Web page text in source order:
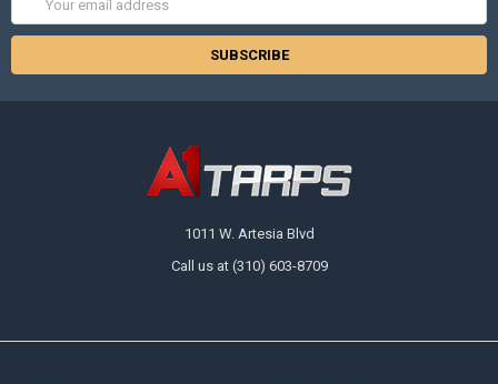
1011 W. Artesia Blvd
Call us at (310) 603-8709